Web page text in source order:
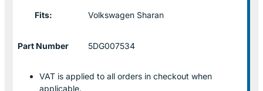
Fits: Volkswagen Sharan
Part Number 5DG007534
VAT is applied to all orders in checkout when
applicable.